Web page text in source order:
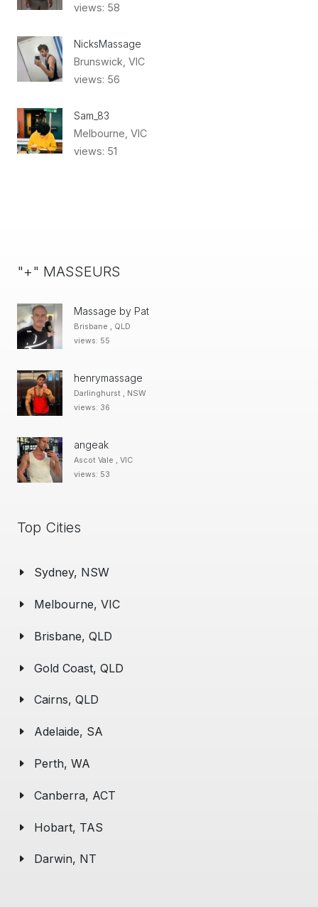
views: 58
NicksMassage
Brunswick, VIC
views: 56
Sam_83
Melbourne, VIC
views: 51
"+" MASSEURS
Massage by Pat
Brisbane , QLD
views: 55
henrymassage
Darlinghurst , NSW
views: 36
angeak
Ascot Vale , VIC
views: 53
Top Cities
Sydney, NSW
Melbourne, VIC
Brisbane, QLD
Gold Coast, QLD
Cairns, QLD
Adelaide, SA
Perth, WA
Canberra, ACT
Hobart, TAS
Darwin, NT